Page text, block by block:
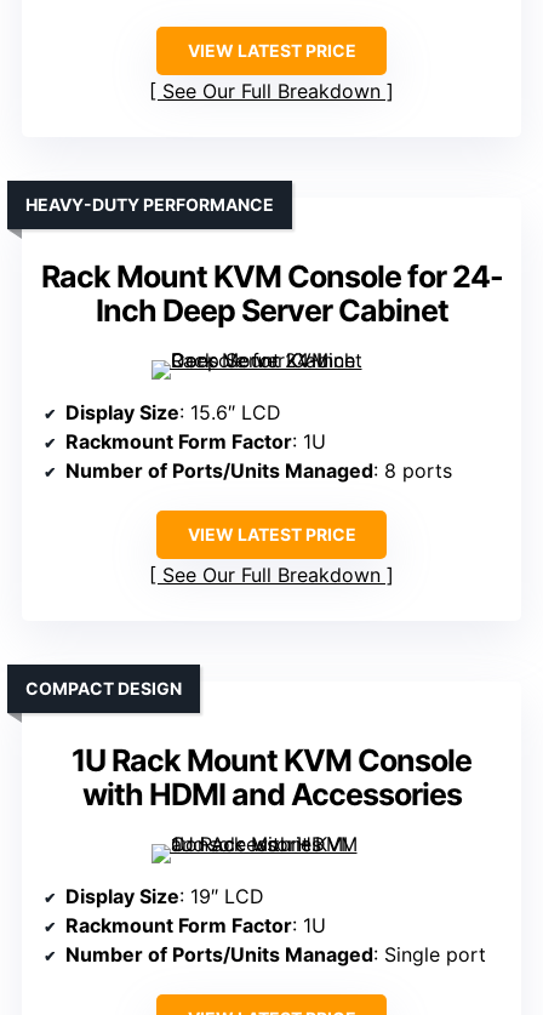
VIEW LATEST PRICE
See Our Full Breakdown
Rack Mount KVM Console for 24-
Inch Deep Server Cabinet
HEAVY-DUTY PERFORMANCE
Display Size: 15.6″ LCD
Rackmount Form Factor: 1U
Number of Ports/Units Managed: 8 ports
VIEW LATEST PRICE
See Our Full Breakdown
1U Rack Mount KVM Console
with HDMI and Accessories
COMPACT DESIGN
Display Size: 19″ LCD
Rackmount Form Factor: 1U
Number of Ports/Units Managed: Single port